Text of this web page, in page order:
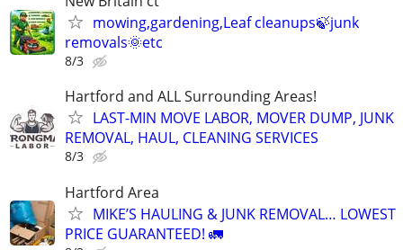
mowing,gardening,Leaf cleanups🍃junk
removals🌞etc
8/3
Hartford and ALL Surrounding Areas!
LAST-MIN MOVE LABOR, MOVER DUMP, JUNK
REMOVAL, HAUL, CLEANING SERVICES
8/3
Hartford Area
MIKE’S HAULING & JUNK REMOVAL… LOWEST
PRICE GUARANTEED! 🚛